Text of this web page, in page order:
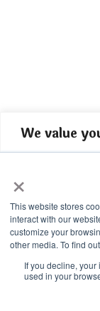
×
This website stores
interact with our
customize your
other media. To find
If you decline,
used in your
We value
cookies.